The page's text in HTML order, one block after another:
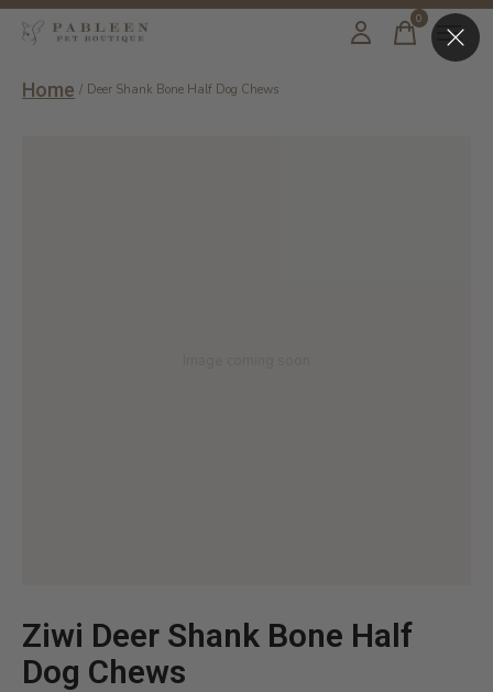
0items
Home / Deer Shank Bone Half Dog Chews
Ziwi Deer Shank Bone Half
Dog Chews